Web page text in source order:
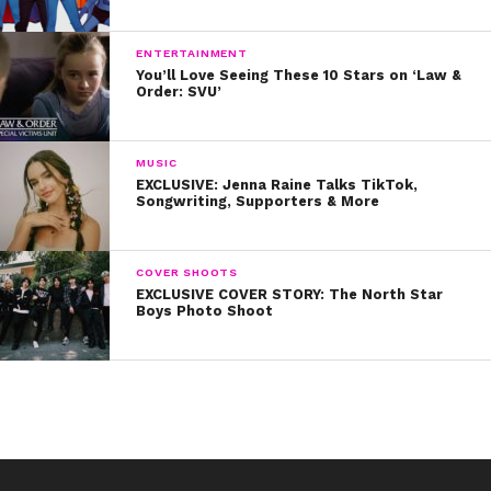
8. Grab your bestie(s) and get matching jackets!
9. Knee-high socks are great for Spring!
10. Last but definitely not least, a pair of denim shorts
and a cute top will be perfect for any Spring occasion!
Thanks for being our secret style weapon, Rydel!
ENTERTAINMENT
You’ll Love Seeing These 10 Stars on ‘Law &
Order: SVU’
MUSIC
EXCLUSIVE: Jenna Raine Talks TikTok,
Songwriting, Supporters & More
COVER SHOOTS
EXCLUSIVE COVER STORY: The North Star
Boys Photo Shoot